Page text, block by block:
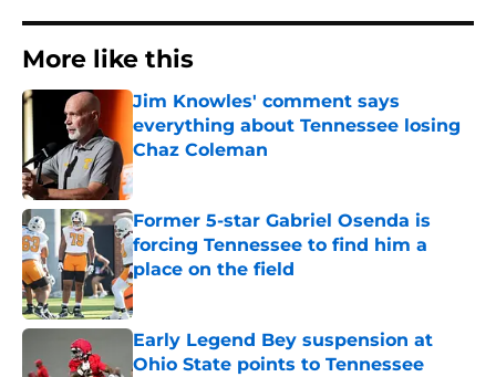
More like this
Jim Knowles' comment says
everything about Tennessee losing
Chaz Coleman
Published by on Invalid Date
Former 5-star Gabriel Osenda is
forcing Tennessee to find him a
place on the field
Published by on Invalid Date
Early Legend Bey suspension at
Ohio State points to Tennessee